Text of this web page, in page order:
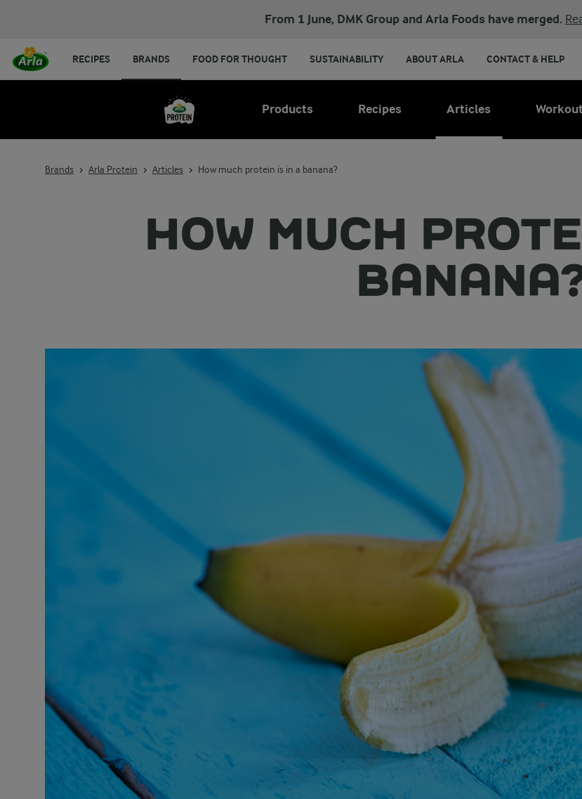
From 1 June, DMK Group and Arla Foods have merged.
RECIPES BRANDS FOOD FOR THOUGHT SUSTAINABILITY ABOUT ARLA CONTACT & HELP
Products Recipes Articles
Brands Arla Protein Articles How much protein is in a banana?
HOW MUCH